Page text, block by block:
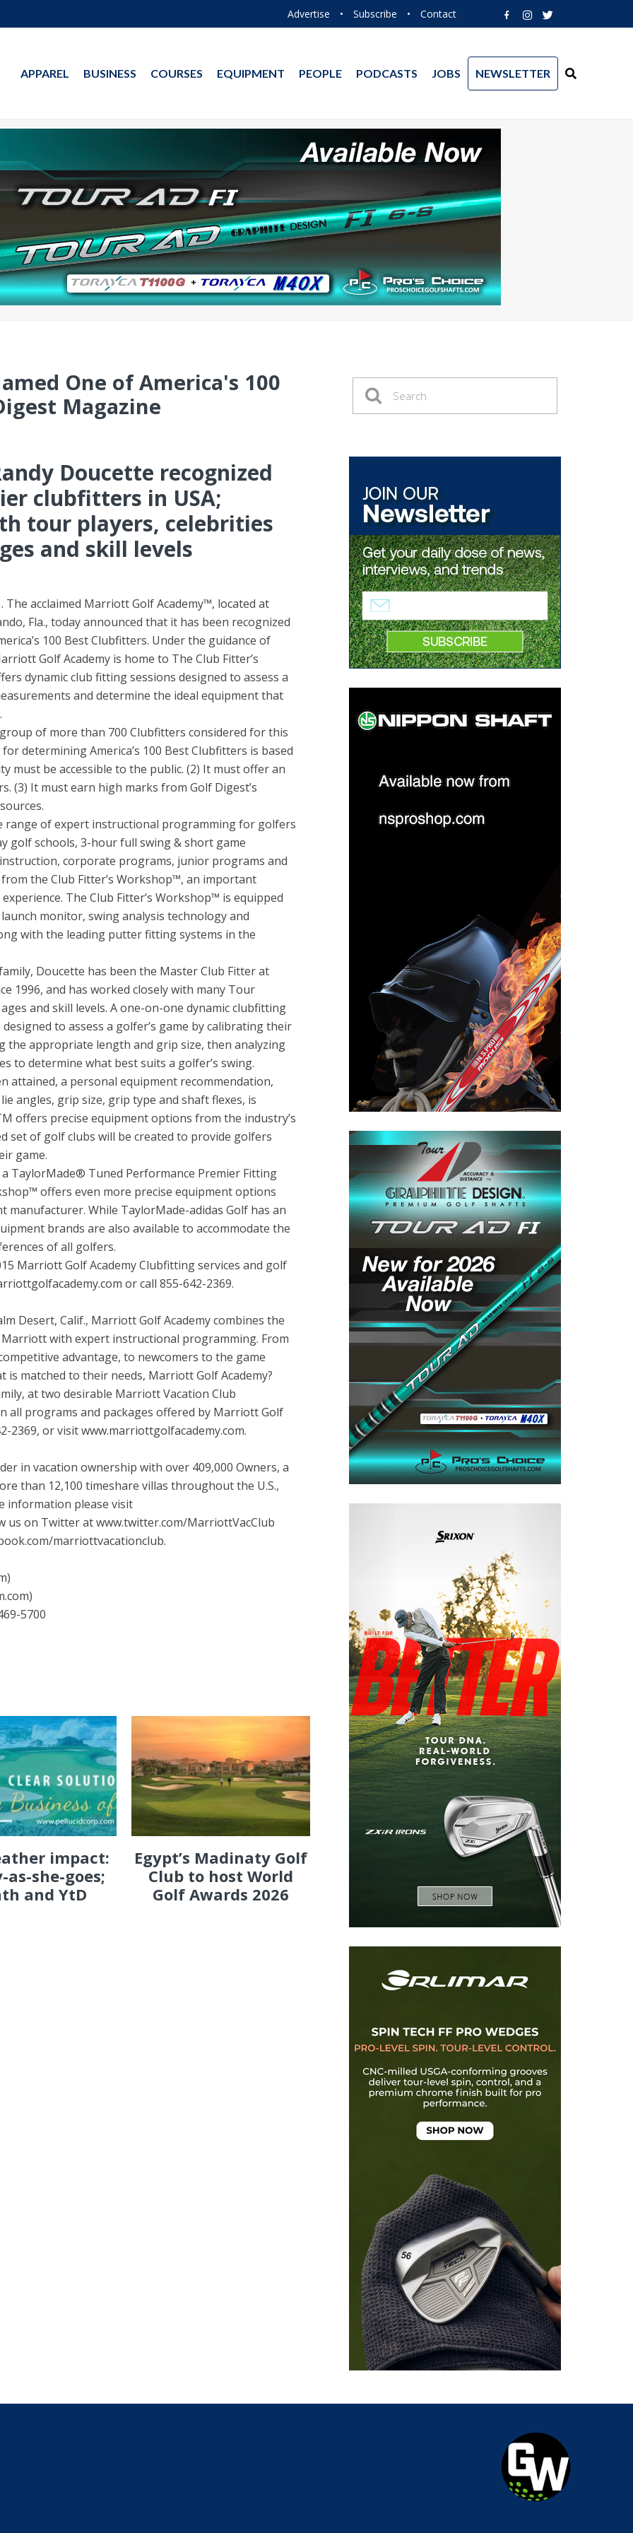
Advertise • Subscribe • Contact
APPAREL BUSINESS COURSES EQUIPMENT PEOPLE PODCASTS JOBS NEWSLETTER
One of America's 100
Magazine
Doucette recognized
clubfitters in USA;
tour players, celebrities
and skill levels
The acclaimed Marriott Golf Academy™, located at
Fla., today announced that it has been recognized
100 Best Clubfitters. Under the guidance of
Golf Academy is home to The Club Fitter’s
dynamic club fitting sessions designed to assess a
and determine the ideal equipment that
of more than 700 Clubfitters considered for this
determining America’s 100 Best Clubfitters is based
must be accessible to the public. (2) It must offer an
(3) It must earn high marks from Golf Digest’s
range of expert instructional programming for golfers
golf schools, 3-hour full swing & short game
corporate programs, junior programs and
the Club Fitter’s Workshop™, an important
The Club Fitter’s Workshop™ is equipped
monitor, swing analysis technology and
with the leading putter fitting systems in the
Doucette has been the Master Club Fitter at
1996, and has worked closely with many Tour
and skill levels. A one-on-one dynamic clubfitting
to assess a golfer’s game by calibrating their
the appropriate length and grip size, then analyzing
to determine what best suits a golfer’s swing.
attained, a personal equipment recommendation,
angles, grip size, grip type and shaft flexes, is
offers precise equipment options from the industry’s
set of golf clubs will be created to provide golfers
game.
TaylorMade® Tuned Performance Premier Fitting
offers even more precise equipment options
manufacturer. While TaylorMade-adidas Golf has an
brands are also available to accommodate the
of all golfers.
Marriott Golf Academy Clubfitting services and golf
or call 855-642-2369.
Desert, Calif., Marriott Golf Academy combines the
with expert instructional programming. From
advantage, to newcomers to the game
matched to their needs, Marriott Golf Academy?
at two desirable Marriott Vacation Club
all programs and packages offered by Marriott Golf
2369, or visit www.marriottgolfacademy.com.
in vacation ownership with over 409,000 Owners, a
than 12,100 timeshare villas throughout the U.S.,
information please visit
us on Twitter at www.twitter.com/MarriottVacClub
marriottvacationclub.
5700
impact:
as-she-goes;
and YtD
Egypt’s Madinaty Golf
Club to host World
Golf Awards 2026